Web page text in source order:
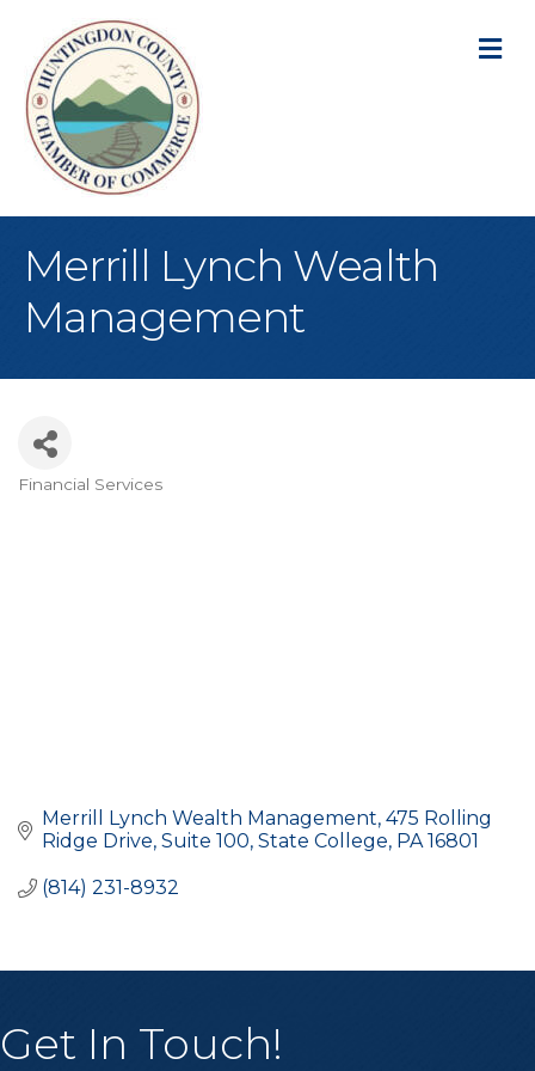
Merrill Lynch Wealth
Management
Financial Services
Merrill Lynch Wealth Management 475 Rolling
Ridge Drive, Suite 100 State College PA 16801
(814) 231-8932
Get In Touch!